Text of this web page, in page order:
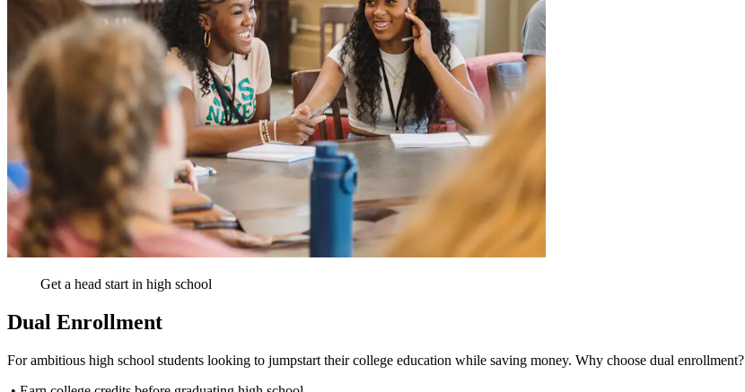
Get a head start in high school
Dual Enrollment
For ambitious high school students looking to jumpstart their college education while saving money. Why choose dual enrollment?